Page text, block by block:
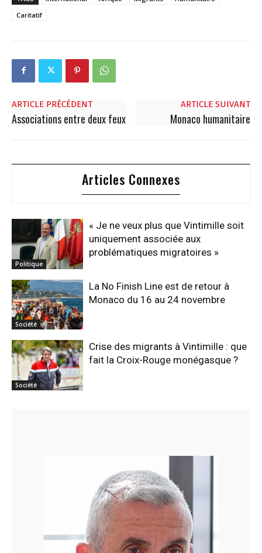
Caritatif
ARTICLE PRÉCÉDENT
Associations entre deux feux
ARTICLE SUIVANT
Monaco humanitaire
Articles Connexes
Politique
« Je ne veux plus que Vintimille soit
uniquement associée aux
problématiques migratoires »
Société
La No Finish Line est de retour à
Monaco du 16 au 24 novembre
Société
Crise des migrants à Vintimille : que
fait la Croix-Rouge monégasque ?